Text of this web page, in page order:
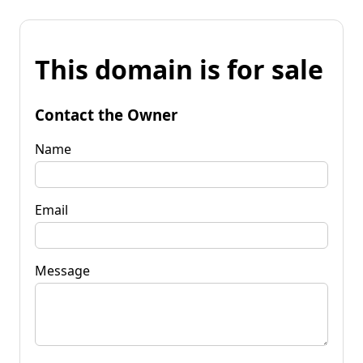
This domain is for sale
Contact the Owner
Name
Email
Message